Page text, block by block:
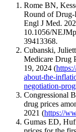
Rome BN,
Round of Drug-
Engl J Med.
10.1056/
39413368.
Cubanski,
Medicare Drug
19, 2024 (
about-the-
negotiation-
Congressional
drug prices
2021 (https://
Gumas ED,